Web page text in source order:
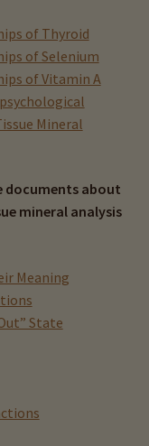
child
menu
Expand
of Thyroid
of Selenium
of Vitamin A
Mineral
documents about
mineral analysis
Meaning
State